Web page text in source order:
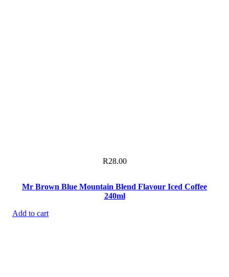
R28.00
Mr Brown Blue Mountain Blend Flavour Iced Coffee
240ml
Add to cart